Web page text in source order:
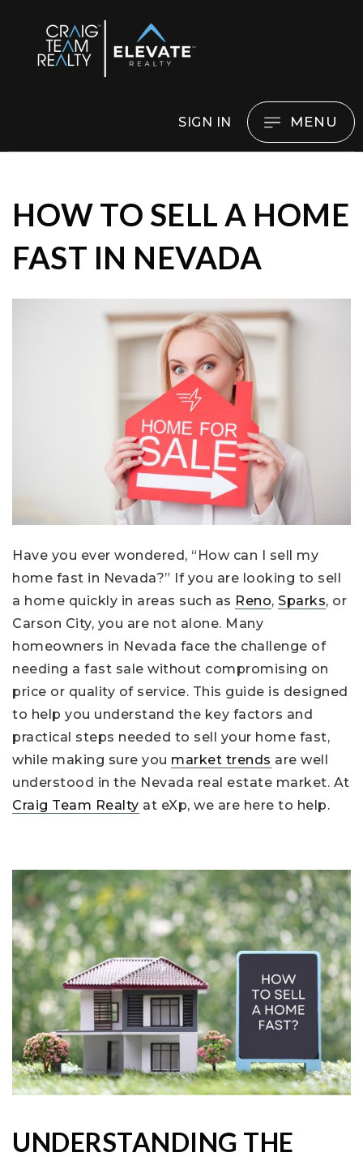
SIGN IN MENU
HOW TO SELL A HOME
FAST IN NEVADA
Have you ever wondered, “How can I sell my
home fast in Nevada?” If you are looking to sell
a home quickly in areas such as Reno, Sparks, or
Carson City, you are not alone. Many
homeowners in Nevada face the challenge of
needing a fast sale without compromising on
price or quality of service. This guide is designed
to help you understand the key factors and
practical steps needed to sell your home fast,
while making sure you market trends are well
understood in the Nevada real estate market. At
Craig Team Realty at eXp, we are here to help.
UNDERSTANDING THE